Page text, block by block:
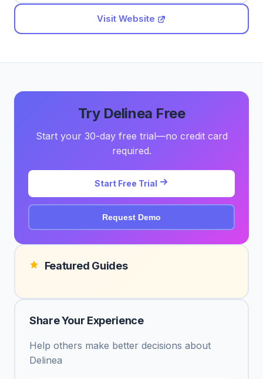
Visit Website
Try Delinea Free
Start your 30-day free trial—no credit card
required.
Start Free Trial
Request Demo
Featured Guides
Share Your Experience
Help others make better decisions about
Delinea